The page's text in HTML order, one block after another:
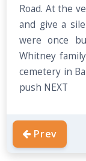
Road. At the
and give a
were once
Whitney
cemetery in
push NEXT
Prev